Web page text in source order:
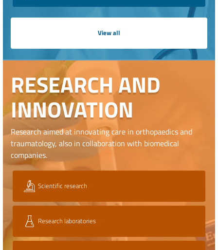
View all
RESEARCH AND
INNOVATION
Research aimed at innovating care in orthopaedics and
traumatology, also in collaboration with biomedical
companies.
Scientific research
Research laboratories